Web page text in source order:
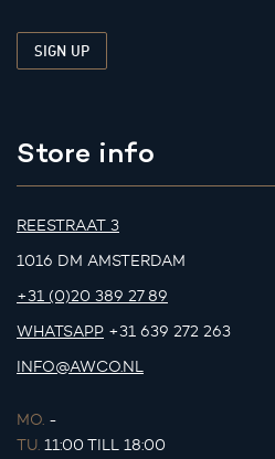
Store info
REESTRAAT 3
1016 DM AMSTERDAM
+31 (0)20 389 27 89
WHATSAPP +31 639 272 263
INFO@AWCO.NL
MO. -
TU. 11:00 TILL 18:00